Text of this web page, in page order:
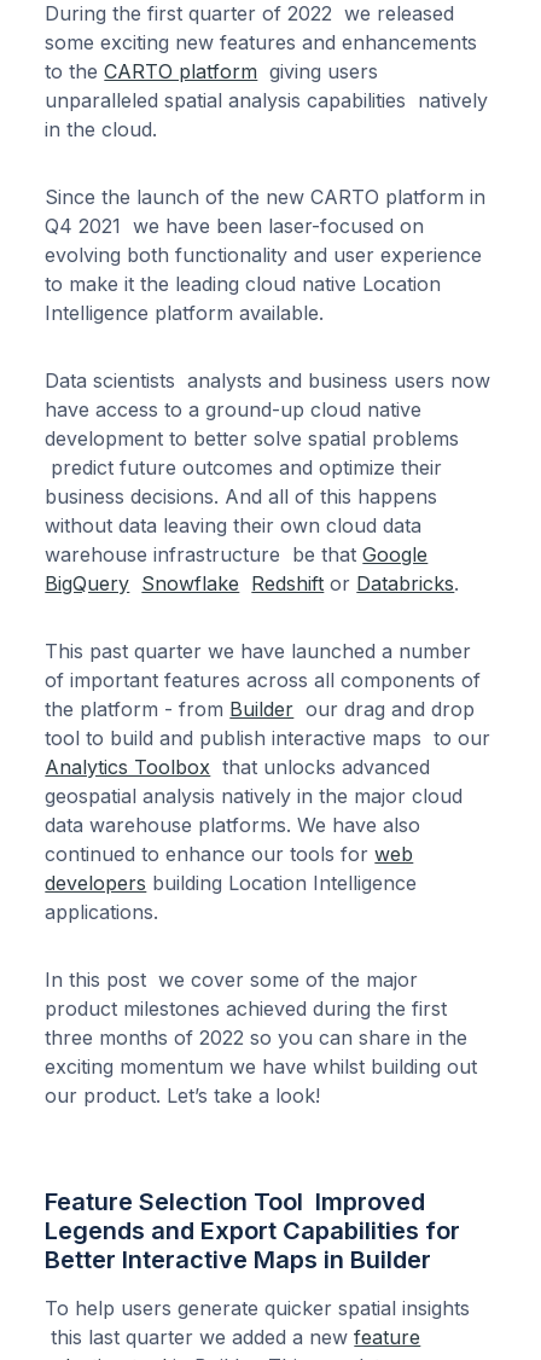
During the first quarter of 2022 we released
some exciting new features and enhancements
to theCARTO platform giving users
unparalleled spatial analysis capabilities natively
in the cloud.
Since the launch of the new CARTO platform in
Q4 2021 we have been laser-focused on
evolving both functionality and user experience
to make it the leading cloud native Location
Intelligence platform available.
Data scientists analysts and business users now
have access to a ground-up cloud native
development to better solve spatial problems
predict future outcomes and optimize their
business decisions. And all of this happens
without data leaving their own cloud data
warehouse infrastructure be thatGoogle
BigQuery Snowflake Redshift or Databricks.
This past quarter we have launched a number
of important features across all components of
the platform - from Builder our drag and drop
tool to build and publish interactive maps to our
Analytics Toolbox that unlocks advanced
geospatial analysis natively in the major cloud
data warehouse platforms. We have also
continued to enhance our tools forweb
developers building Location Intelligence
applications.
In this post we cover some of the major
product milestones achieved during the first
three months of 2022 so you can share in the
exciting momentum we have whilst building out
our product. Let’s take a look!
Feature Selection Tool Improved
Legends and Export Capabilities for
Better Interactive Maps in Builder
To help users generate quicker spatial insights
this last quarter we added a newfeature